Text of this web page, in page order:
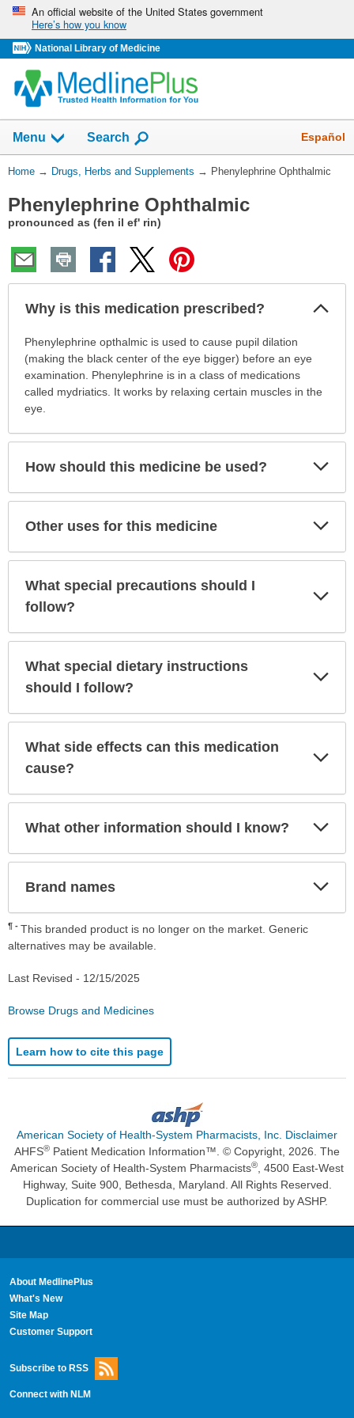
Skip
navigation
An official website of the United States government
Here’s how you know
National Library of Medicine
Menu Show
Search Español
You
Here:
Home → Drugs, Herbs and Supplements → Phenylephrine Ophthalmic
Phenylephrine Ophthalmic
pronounced as (fen il ef' rin)
Why is this medication prescribed?
Why
this
medication
prescribed?
been
Phenylephrine opthalmic is used to cause pupil dilation
(making the black center of the eye bigger) before an eye
examination. Phenylephrine is in a class of medications
called mydriatics. It works by relaxing certain muscles in the
eye.
How should this medicine be used?
Other uses for this medicine
What special precautions should I
follow?
What special dietary instructions
should I follow?
What side effects can this medication
cause?
What other information should I know?
Brand names
¶
This branded product is no longer on the market. Generic
alternatives may be available.
Last Revised - 12/15/2025
Browse Drugs and Medicines
Learn how to cite this page
American Society of Health-System Pharmacists, Inc. Disclaimer
AHFS® Patient Medication Information™. © Copyright, 2026. The
American Society of Health-System Pharmacists®, 4500 East-West
Highway, Suite 900, Bethesda, Maryland. All Rights Reserved.
Duplication for commercial use must be authorized by ASHP.
About MedlinePlus
What's New
Site Map
Customer Support
Subscribe to RSS
Connect with NLM